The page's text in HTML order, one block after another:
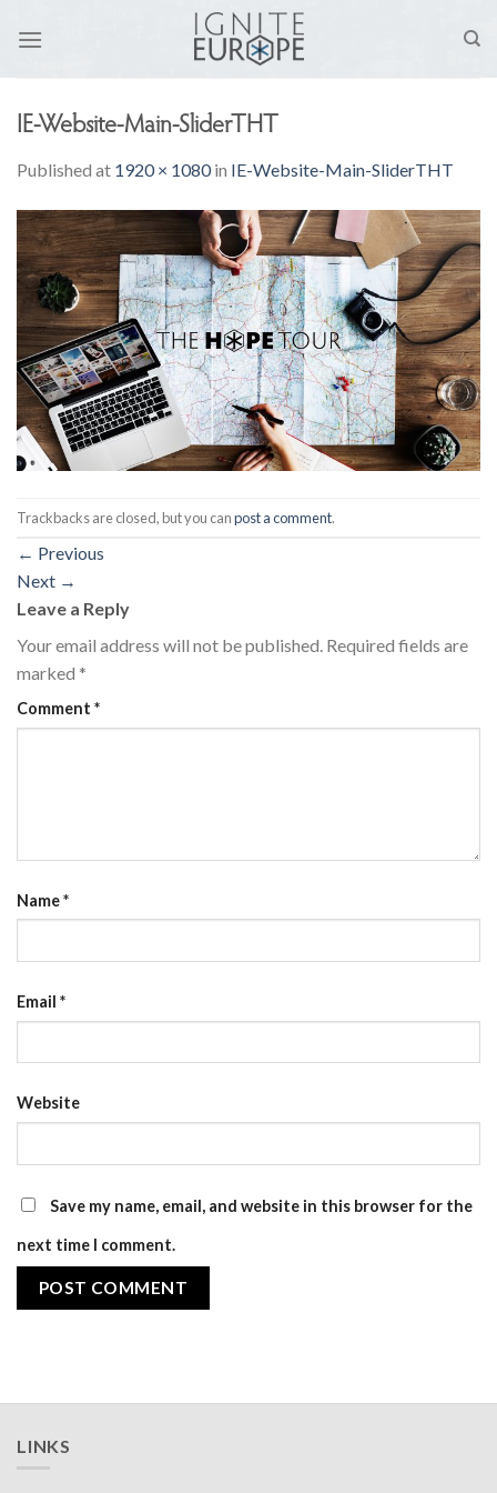
IE-Website-Main-SliderTHT
Published at 1920 × 1080in IE-Website-Main-SliderTHT
Trackbacks are closed, but you canpost a comment.
← Previous
Next →
Leave a Reply
Your email address will not be published. Required fields are
marked *
Comment *
Name*
Email *
Website
Save my name, email, and website in this browser for the
next time I comment.
LINKS